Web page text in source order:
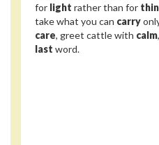
for light rather than for
take what you can carry
care, greet cattle with calm
last word.